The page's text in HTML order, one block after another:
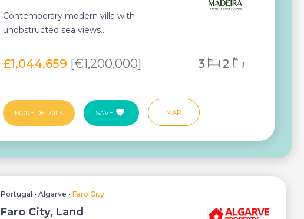
Contemporary modern villa with
unobstructed sea views....
£1,044,659 [€1,200,000] 3 2
MORE DETAILS SAVE MAP
Portugal •Algarve •Faro City
Faro City, Land